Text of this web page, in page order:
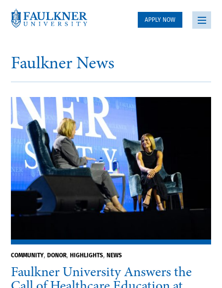
APPLY NOW
Faulkner News
Faulkner University Answers the
COMMUNITY,DONOR,HIGHLIGHTS,NEWS